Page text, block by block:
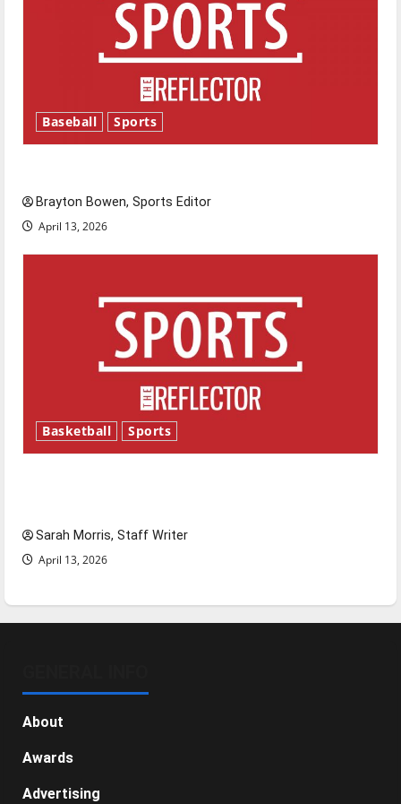
Baseball Sports
Brayton Bowen, Sports Editor
April 13, 2026
Basketball Sports
Sarah Morris, Staff Writer
April 13, 2026
About
Awards
Advertising